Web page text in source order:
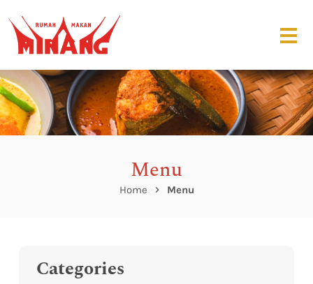
Menu
Home Menu
Categories